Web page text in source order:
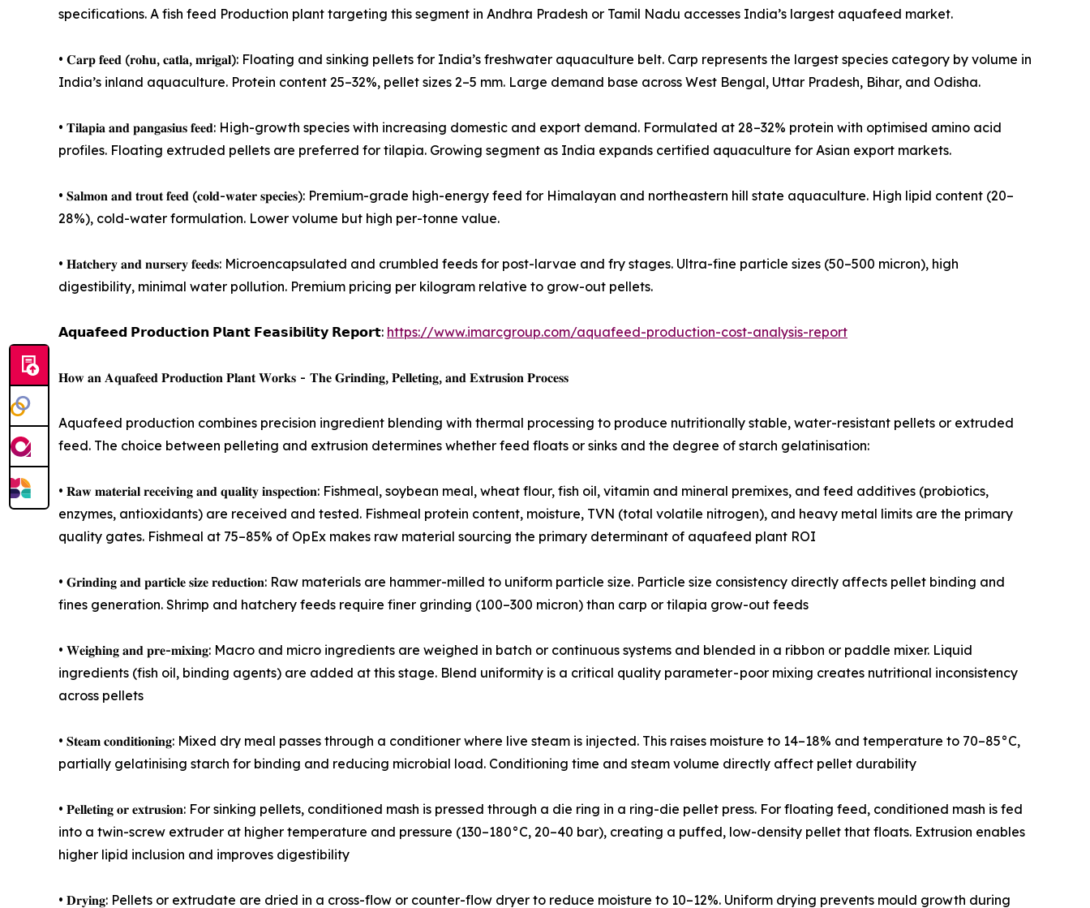
specifications. A fish feed Production plant targeting this segment in Andhra Pradesh or Tamil Nadu accesses India’s largest aquafeed market.
• 𝐂𝐚𝐫𝐩 𝐟𝐞𝐞𝐝 (𝐫𝐨𝐡𝐮, 𝐜𝐚𝐭𝐥𝐚, 𝐦𝐫𝐢𝐠𝐚𝐥): Floating and sinking pellets for India’s freshwater aquaculture belt. Carp represents the largest species category by volume in
India’s inland aquaculture. Protein content 25–32%, pellet sizes 2–5 mm. Large demand base across West Bengal, Uttar Pradesh, Bihar, and Odisha.
• 𝐓𝐢𝐥𝐚𝐩𝐢𝐚 𝐚𝐧𝐝 𝐩𝐚𝐧𝐠𝐚𝐬𝐢𝐮𝐬 𝐟𝐞𝐞𝐝: High-growth species with increasing domestic and export demand. Formulated at 28–32% protein with optimised amino acid
profiles. Floating extruded pellets are preferred for tilapia. Growing segment as India expands certified aquaculture for Asian export markets.
• 𝐒𝐚𝐥𝐦𝐨𝐧 𝐚𝐧𝐝 𝐭𝐫𝐨𝐮𝐭 𝐟𝐞𝐞𝐝 (𝐜𝐨𝐥𝐝-𝐰𝐚𝐭𝐞𝐫 𝐬𝐩𝐞𝐜𝐢𝐞𝐬): Premium-grade high-energy feed for Himalayan and northeastern hill state aquaculture. High lipid content (20–
28%), cold-water formulation. Lower volume but high per-tonne value.
• 𝐇𝐚𝐭𝐜𝐡𝐞𝐫𝐲 𝐚𝐧𝐝 𝐧𝐮𝐫𝐬𝐞𝐫𝐲 𝐟𝐞𝐞𝐝𝐬: Microencapsulated and crumbled feeds for post-larvae and fry stages. Ultra-fine particle sizes (50–500 micron), high
digestibility, minimal water pollution. Premium pricing per kilogram relative to grow-out pellets.
𝗔𝗾𝘂𝗮𝗳𝗲𝗲𝗱 𝗣𝗿𝗼𝗱𝘂𝗰𝘁𝗶𝗼𝗻 𝗣𝗹𝗮𝗻𝘁 𝗙𝗲𝗮𝘀𝗶𝗯𝗶𝗹𝗶𝘁𝘆 𝗥𝗲𝗽𝗼𝗿𝘁: https://www.imarcgroup.com/aquafeed-production-cost-analysis-report
𝐇𝐨𝐰 𝐚𝐧 𝐀𝐪𝐮𝐚𝐟𝐞𝐞𝐝 𝐏𝐫𝐨𝐝𝐮𝐜𝐭𝐢𝐨𝐧 𝐏𝐥𝐚𝐧𝐭 𝐖𝐨𝐫𝐤𝐬 - 𝐓𝐡𝐞 𝐆𝐫𝐢𝐧𝐝𝐢𝐧𝐠, 𝐏𝐞𝐥𝐥𝐞𝐭𝐢𝐧𝐠, 𝐚𝐧𝐝 𝐄𝐱𝐭𝐫𝐮𝐬𝐢𝐨𝐧 𝐏𝐫𝐨𝐜𝐞𝐬𝐬
Aquafeed production combines precision ingredient blending with thermal processing to produce nutritionally stable, water-resistant pellets or extruded
feed. The choice between pelleting and extrusion determines whether feed floats or sinks and the degree of starch gelatinisation:
• 𝐑𝐚𝐰 𝐦𝐚𝐭𝐞𝐫𝐢𝐚𝐥 𝐫𝐞𝐜𝐞𝐢𝐯𝐢𝐧𝐠 𝐚𝐧𝐝 𝐪𝐮𝐚𝐥𝐢𝐭𝐲 𝐢𝐧𝐬𝐩𝐞𝐜𝐭𝐢𝐨𝐧: Fishmeal, soybean meal, wheat flour, fish oil, vitamin and mineral premixes, and feed additives (probiotics,
enzymes, antioxidants) are received and tested. Fishmeal protein content, moisture, TVN (total volatile nitrogen), and heavy metal limits are the primary
quality gates. Fishmeal at 75–85% of OpEx makes raw material sourcing the primary determinant of aquafeed plant ROI
• 𝐆𝐫𝐢𝐧𝐝𝐢𝐧𝐠 𝐚𝐧𝐝 𝐩𝐚𝐫𝐭𝐢𝐜𝐥𝐞 𝐬𝐢𝐳𝐞 𝐫𝐞𝐝𝐮𝐜𝐭𝐢𝐨𝐧: Raw materials are hammer-milled to uniform particle size. Particle size consistency directly affects pellet binding and
fines generation. Shrimp and hatchery feeds require finer grinding (100–300 micron) than carp or tilapia grow-out feeds
• 𝐖𝐞𝐢𝐠𝐡𝐢𝐧𝐠 𝐚𝐧𝐝 𝐩𝐫𝐞-𝐦𝐢𝐱𝐢𝐧𝐠: Macro and micro ingredients are weighed in batch or continuous systems and blended in a ribbon or paddle mixer. Liquid
ingredients (fish oil, binding agents) are added at this stage. Blend uniformity is a critical quality parameter - poor mixing creates nutritional inconsistency
across pellets
• 𝐒𝐭𝐞𝐚𝐦 𝐜𝐨𝐧𝐝𝐢𝐭𝐢𝐨𝐧𝐢𝐧𝐠: Mixed dry meal passes through a conditioner where live steam is injected. This raises moisture to 14–18% and temperature to 70–85°C,
partially gelatinising starch for binding and reducing microbial load. Conditioning time and steam volume directly affect pellet durability
• 𝐏𝐞𝐥𝐥𝐞𝐭𝐢𝐧𝐠 𝐨𝐫 𝐞𝐱𝐭𝐫𝐮𝐬𝐢𝐨𝐧: For sinking pellets, conditioned mash is pressed through a die ring in a ring-die pellet press. For floating feed, conditioned mash is fed
into a twin-screw extruder at higher temperature and pressure (130–180°C, 20–40 bar), creating a puffed, low-density pellet that floats. Extrusion enables
higher lipid inclusion and improves digestibility
• 𝐃𝐫𝐲𝐢𝐧𝐠: Pellets or extrudate are dried in a cross-flow or counter-flow dryer to reduce moisture to 10–12%. Uniform drying prevents mould growth during